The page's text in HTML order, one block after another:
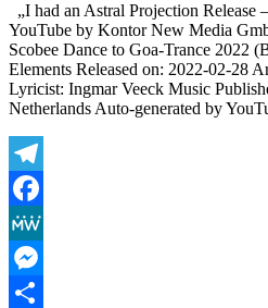
„I had an Astral Projection Release
YouTube by Kontor New Media
Scobee Dance to Goa-Trance 2022
Elements Released on: 2022-02-28
Lyricist: Ingmar Veeck Music
Netherlands Auto-generated by
Telegram
Facebook
MeWe
Messenger